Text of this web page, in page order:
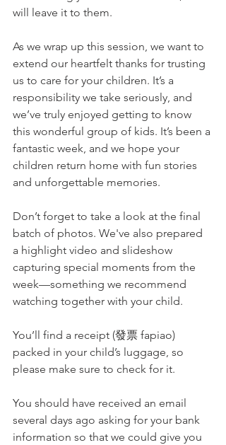
will leave it to them.
As we wrap up this session, we want to
extend our heartfelt thanks for trusting
us to care for your children. It’s a
responsibility we take seriously, and
we’ve truly enjoyed getting to know
this wonderful group of kids. It’s been a
fantastic week, and we hope your
children return home with fun stories
and unforgettable memories.
Don’t forget to take a look at the final
batch of photos. We've also prepared
a highlight video and slideshow
capturing special moments from the
week—something we recommend
watching together with your child.
You’ll find a receipt (發票 fapiao)
packed in your child’s luggage, so
please make sure to check for it.
You should have received an email
several days ago asking for your bank
information so that we could give you